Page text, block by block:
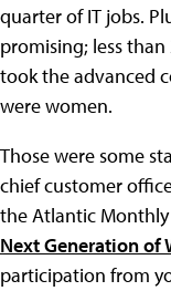
quarter of IT jobs.
promising; less
took the advanced
were women.
Those were some
chief customer
the Atlantic
Next Generation of
participation from